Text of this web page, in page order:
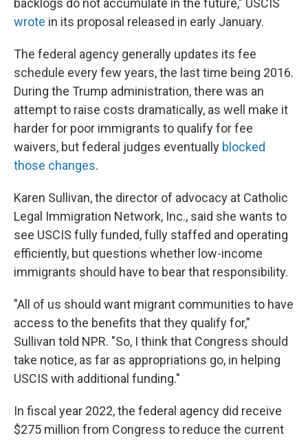
backlogs do not accumulate in the future," USCIS
wrote in its proposal released in early January.
The federal agency generally updates its fee
schedule every few years, the last time being 2016.
During the Trump administration, there was an
attempt to raise costs dramatically, as well make it
harder for poor immigrants to qualify for fee
waivers, but federal judges eventually blocked
those changes.
Karen Sullivan, the director of advocacy at Catholic
Legal Immigration Network, Inc., said she wants to
see USCIS fully funded, fully staffed and operating
efficiently, but questions whether low-income
immigrants should have to bear that responsibility.
"All of us should want migrant communities to have
access to the benefits that they qualify for,"
Sullivan told NPR. "So, I think that Congress should
take notice, as far as appropriations go, in helping
USCIS with additional funding."
In fiscal year 2022, the federal agency did receive
$275 million from Congress to reduce the current